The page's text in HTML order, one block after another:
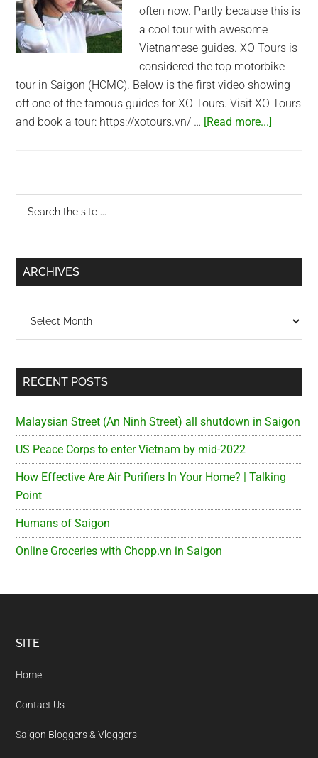
often now. Partly because this is
a cool tour with awesome
Vietnamese guides. XO Tours is
considered the top motorbike
tour in Saigon (HCMC). Below is the first video showing
off one of the famous guides for XO Tours. Visit XO Tours
and book a tour: https://xotours.vn/ … [Read more...]
in
–
Primary
Sidebar
...
ARCHIVES
RECENT POSTS
Malaysian Street (An Ninh Street) all shutdown in Saigon
US Peace Corps to enter Vietnam by mid-2022
How Effective Are Air Purifiers In Your Home? | Talking
Point
Humans of Saigon
Online Groceries with Chopp.vn in Saigon
Footer
SITE
Home
Contact Us
Saigon Bloggers & Vloggers